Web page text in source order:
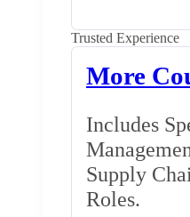
Trusted Experience
More
Includes
Supply
Roles.